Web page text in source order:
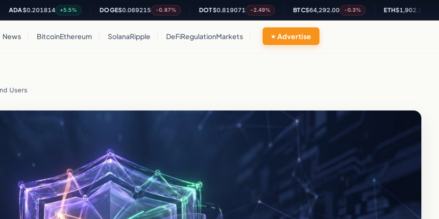
$0.201814 +5.5% DOGE $0.069215 -0.87% DOT $0.819071 -2.49% BTC $64,292.00 -0.3% ETH $1,902.19 -0.12%
News BitcoinEthereum SolanaRipple DeFiRegulationMarkets Advertise
Users